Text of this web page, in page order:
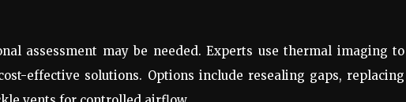
assessment may be needed. Experts use thermal imaging to
effective solutions. Options include resealing gaps, replacing